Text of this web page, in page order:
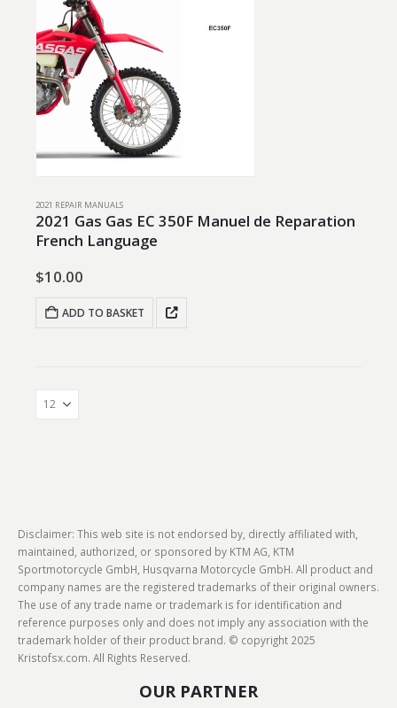
2021 REPAIR MANUALS
2021 Gas Gas EC 350F Manuel de Reparation
French Language
$10.00
ADD TO BASKET
Disclaimer: This web site is not endorsed by, directly affiliated with,
maintained, authorized, or sponsored by KTM AG, KTM
Sportmotorcycle GmbH, Husqvarna Motorcycle GmbH. All product and
company names are the registered trademarks of their original owners.
The use of any trade name or trademark is for identification and
reference purposes only and does not imply any association with the
trademark holder of their product brand. © copyright 2025
Kristofsx.com. All Rights Reserved.
OUR PARTNER